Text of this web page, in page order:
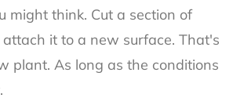
might think. Cut a section of
it to a new surface. That's
plant. As long as the conditions